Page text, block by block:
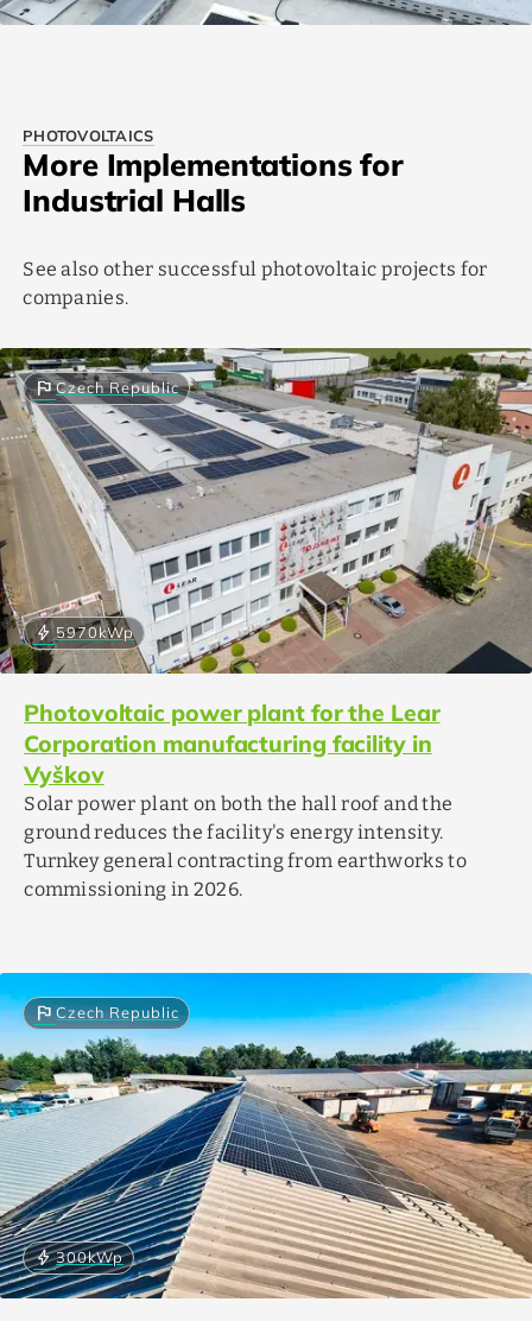
PHOTOVOLTAICS
More Implementations for
Industrial Halls
See also other successful photovoltaic projects for
companies.
flagCzech Republic
bolt5970kWp
Photovoltaic power plant for the Lear
Corporation manufacturing facility in
Vyškov
Solar power plant on both the hall roof and the
ground reduces the facility's energy intensity.
Turnkey general contracting from earthworks to
commissioning in 2026.
flagCzech Republic
bolt300kWp